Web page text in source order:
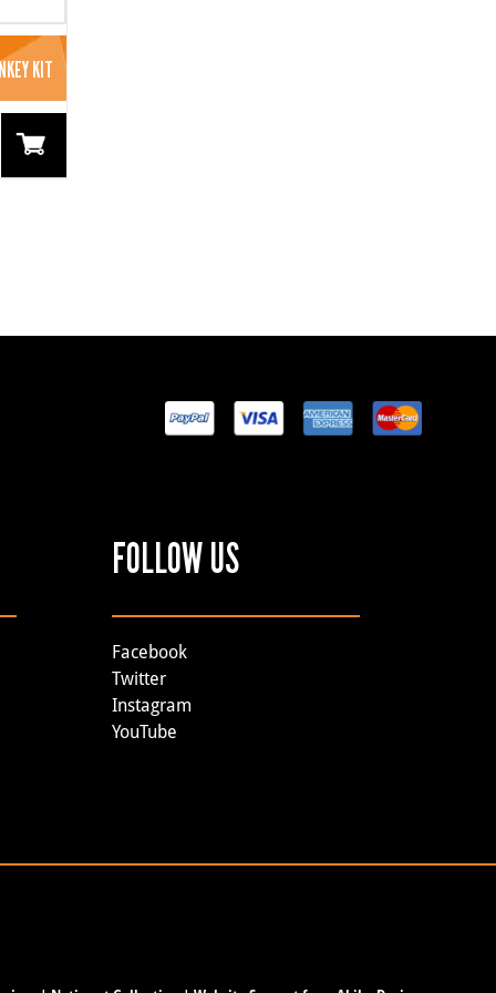
KIT
FOLLOW US
Facebook
Twitter
Instagram
YouTube